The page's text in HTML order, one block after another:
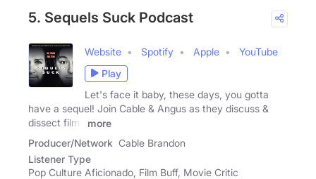
5. Sequels Suck Podcast
Website Spotify Apple
YouTube
Play
Let's face it baby, these days, you gotta
have a sequel! Join Cable & Angus as they discuss &
dissect films
more
Producer/Network Cable Brandon
Listener Type
Pop Culture Aficionado, Film Buff, Movie Critic